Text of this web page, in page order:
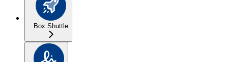
Box Shuttle